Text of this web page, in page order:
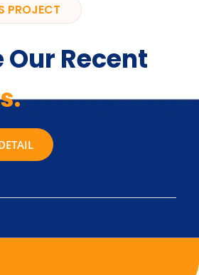
PROJECT
Our Recent